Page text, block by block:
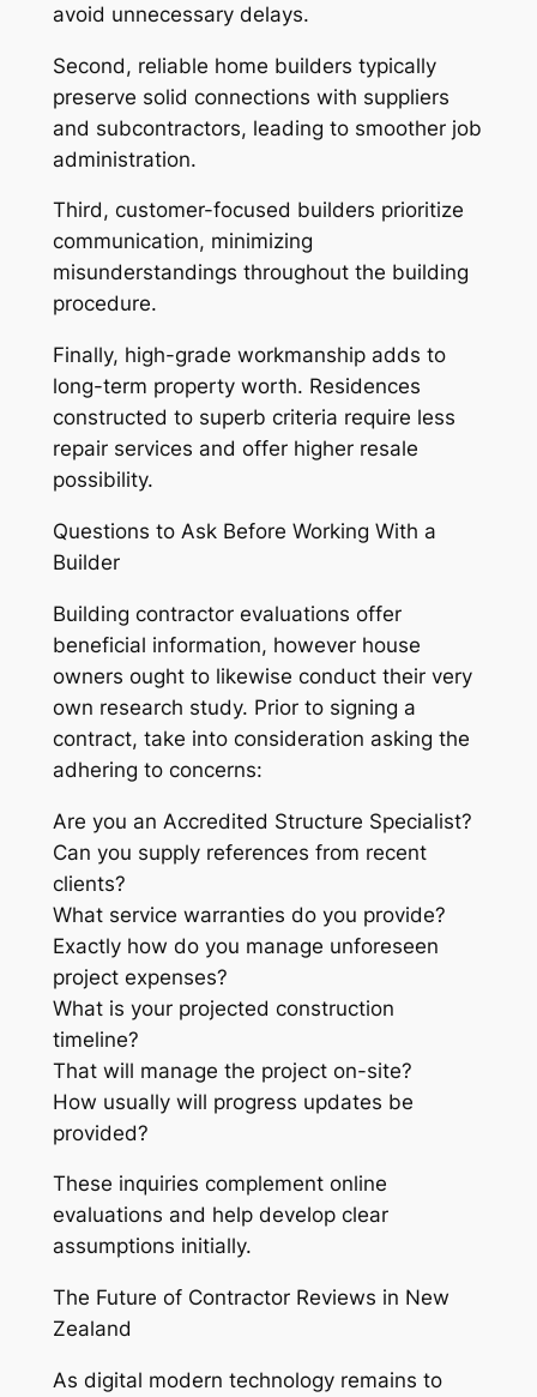
avoid unnecessary delays.
Second, reliable home builders typically
preserve solid connections with suppliers
and subcontractors, leading to smoother job
administration.
Third, customer-focused builders prioritize
communication, minimizing
misunderstandings throughout the building
procedure.
Finally, high-grade workmanship adds to
long-term property worth. Residences
constructed to superb criteria require less
repair services and offer higher resale
possibility.
Questions to Ask Before Working With a
Builder
Building contractor evaluations offer
beneficial information, however house
owners ought to likewise conduct their very
own research study. Prior to signing a
contract, take into consideration asking the
adhering to concerns:
Are you an Accredited Structure Specialist?
Can you supply references from recent
clients?
What service warranties do you provide?
Exactly how do you manage unforeseen
project expenses?
What is your projected construction
timeline?
That will manage the project on-site?
How usually will progress updates be
provided?
These inquiries complement online
evaluations and help develop clear
assumptions initially.
The Future of Contractor Reviews in New
Zealand
As digital modern technology remains to